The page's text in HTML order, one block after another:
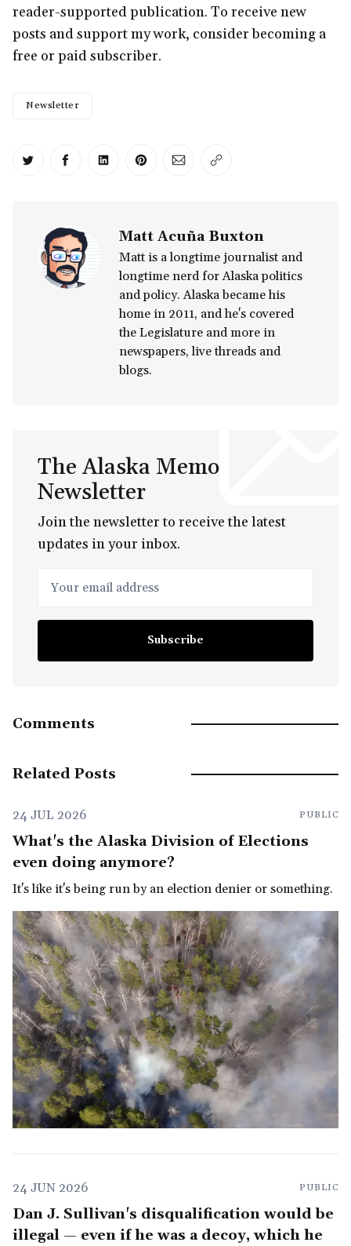
reader-supported publication. To receive new
posts and support my work, consider becoming a
free or paid subscriber.
Newsletter
Share on Twitter
Share on Facebook
Share on LinkedIn
Share on Pinterest
Share via Email
Copy link
Matt Acuña Buxton
Matt is a longtime journalist and
longtime nerd for Alaska politics
and policy. Alaska became his
home in 2011, and he's covered
the Legislature and more in
newspapers, live threads and
blogs.
The Alaska Memo
Newsletter
Join the newsletter to receive the latest
updates in your inbox.
Your email address
Subscribe
Comments
Related Posts
24 JUL 2026 PUBLIC
What's the Alaska Division of Elections
even doing anymore?
It's like it's being run by an election denier or something.
24 JUN 2026 PUBLIC
Dan J. Sullivan's disqualification would be
illegal — even if he was a decoy, which he